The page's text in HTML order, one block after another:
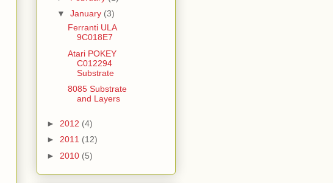
▼ January (3)
Ferranti ULA
9C018E7
Atari POKEY
C012294
Substrate
8085 Substrate
and Layers
► 2012 (4)
► 2011 (12)
► 2010 (5)